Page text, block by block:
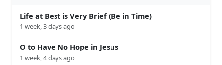
Life at Best is Very Brief (Be in Time)
1 week, 3 days ago
O to Have No Hope in Jesus
1 week, 4 days ago